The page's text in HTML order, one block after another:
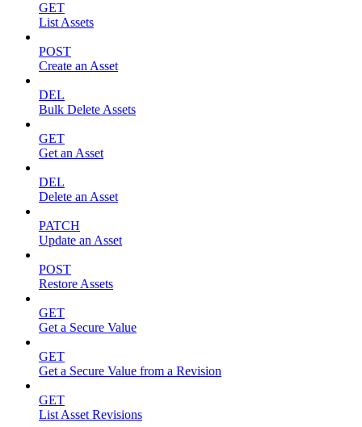
GET
List Assets
POST
Create an Asset
DEL
Bulk Delete Assets
GET
Get an Asset
DEL
Delete an Asset
PATCH
Update an Asset
POST
Restore Assets
GET
Get a Secure Value
GET
Get a Secure Value from a Revision
GET
List Asset Revisions